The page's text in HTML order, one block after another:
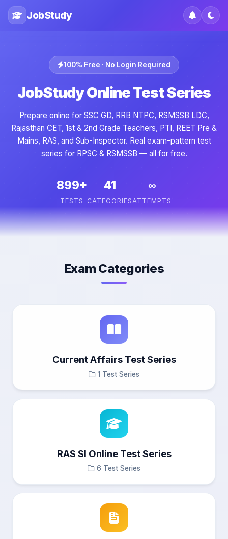
JobStudy
100% Free · No Login Required
JobStudy Online Test Series
Prepare online for SSC GD, RRB NTPC, RSMSSB LDC,
Rajasthan CET, 1st & 2nd Grade Teachers, PTI, REET Pre &
Mains, RAS, and Sub-Inspector. Real exam-pattern test
series for RPSC & RSMSSB — all for free.
899+
TESTS
41
CATEGORIES
∞
ATTEMPTS
Exam Categories
Current Affairs Test Series
1 Test Series
RAS SI Online Test Series
6 Test Series